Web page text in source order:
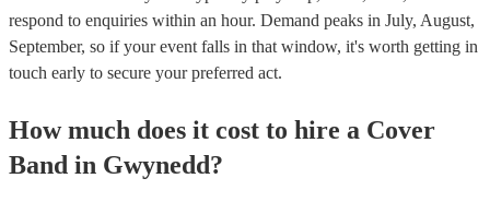
respond to enquiries within an hour. Demand peaks in July, August,
September, so if your event falls in that window, it's worth getting in
touch early to secure your preferred act.
How much does it cost to hire a Cover
Band in Gwynedd?